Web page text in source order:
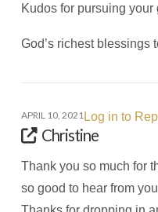
Kudos for pursuing
God’s richest blessings
APRIL 10, 2021Log in to
Christine
Thank you so much for
so good to hear from